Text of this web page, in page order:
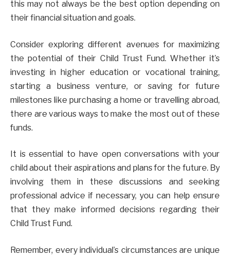
this may not always be the best option depending on
their financial situation and goals.
Consider exploring different avenues for maximizing
the potential of their Child Trust Fund. Whether it’s
investing in higher education or vocational training,
starting a business venture, or saving for future
milestones like purchasing a home or travelling abroad,
there are various ways to make the most out of these
funds.
It is essential to have open conversations with your
child about their aspirations and plans for the future. By
involving them in these discussions and seeking
professional advice if necessary, you can help ensure
that they make informed decisions regarding their
Child Trust Fund.
Remember, every individual’s circumstances are unique